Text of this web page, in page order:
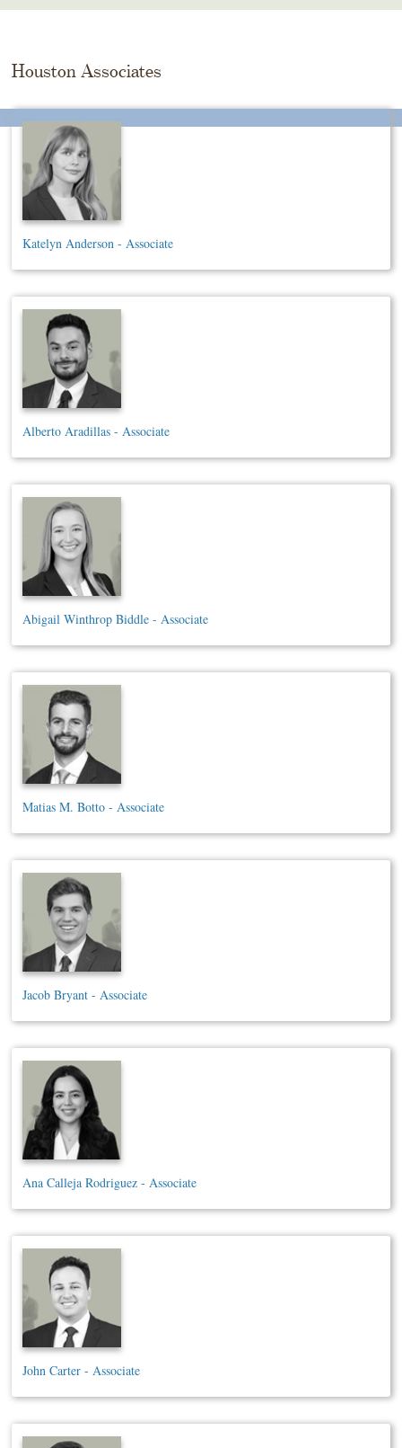
Skip
MainHouston Associates
Katelyn Anderson - Associate
Alberto Aradillas - Associate
Abigail Winthrop Biddle - Associate
Matias M. Botto - Associate
Jacob Bryant - Associate
Ana Calleja Rodriguez - Associate
John Carter - Associate